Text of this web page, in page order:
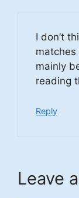
I don’t
mainly
reading
Reply
Leave